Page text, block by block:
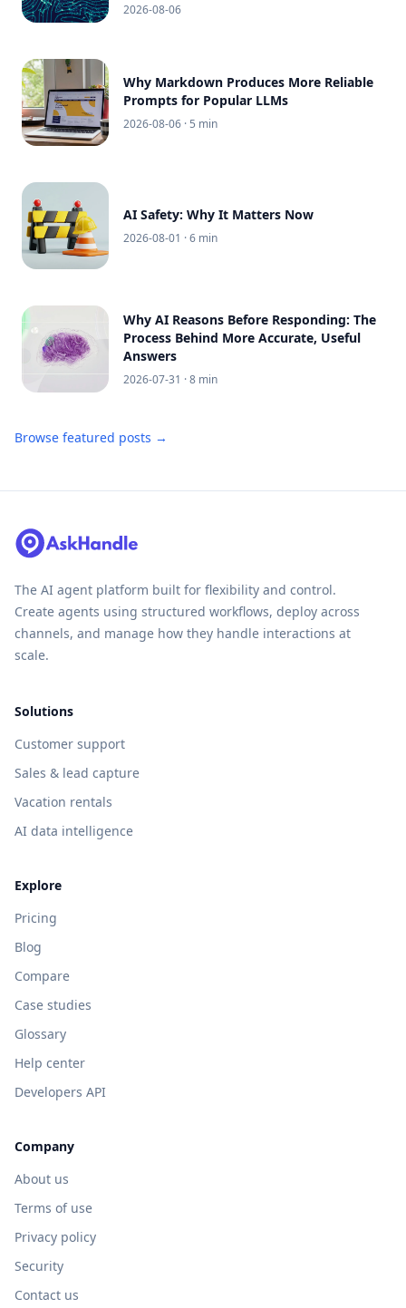
2026-08-06
Why Markdown Produces More Reliable
Prompts for Popular LLMs
2026-08-06 · 5 min
AI Safety: Why It Matters Now
2026-08-01 · 6 min
Why AI Reasons Before Responding: The
Process Behind More Accurate, Useful
Answers
2026-07-31 · 8 min
Browse featured posts →
The AI agent platform built for flexibility and control.
Create agents using structured workflows, deploy across
channels, and manage how they handle interactions at
scale.
Solutions
Customer support
Sales & lead capture
Vacation rentals
AI data intelligence
Explore
Pricing
Blog
Compare
Case studies
Glossary
Help center
Developers API
Company
About us
Terms of use
Privacy policy
Security
Contact us